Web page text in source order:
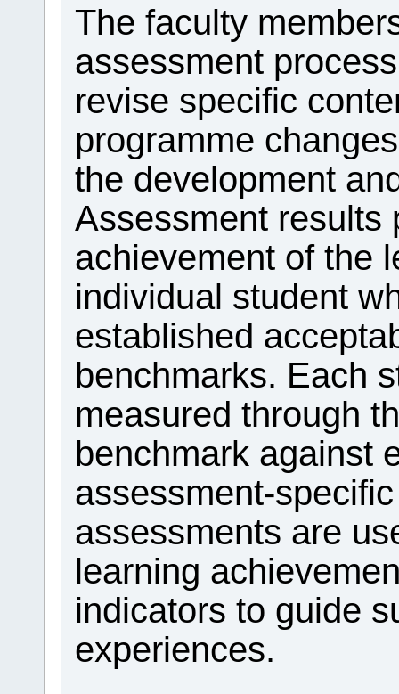
The faculty
assessment
revise specific
programme
the development
Assessment results
achievement of the
individual student
established
benchmarks. Each
measured through
benchmark against
assessment-
assessments are
learning
indicators to guide
experiences.